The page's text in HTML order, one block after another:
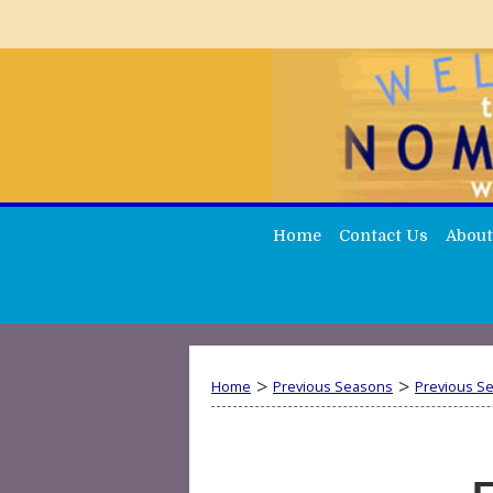
Home Contact Us
Home > Previous Seasons > Previous